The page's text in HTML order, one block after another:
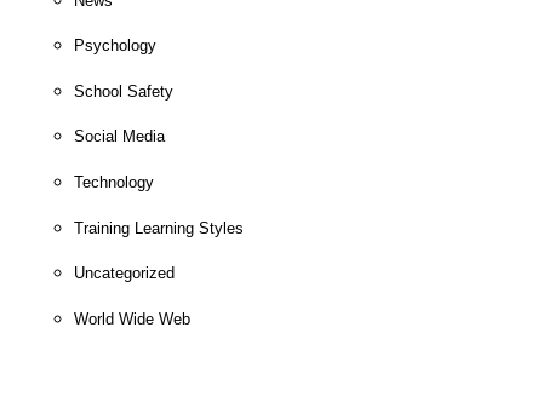
Psychology
School Safety
Social Media
Technology
Training Learning Styles
Uncategorized
World Wide Web